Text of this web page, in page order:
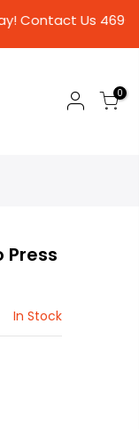
day!
0
Press
In Stock